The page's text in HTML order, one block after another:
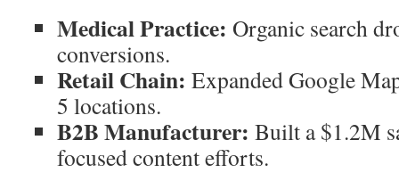
Medical Practice: Organic search
conversions.
Retail Chain: Expanded Google
5 locations.
B2B Manufacturer: Built a $1.2M
focused content efforts.